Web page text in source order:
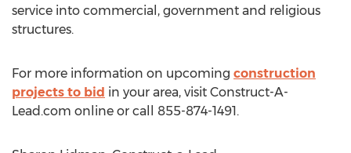
service into commercial, government and religious
structures.
For more information on upcoming construction
projects to bid in your area, visit Construct-A-
Lead.com online or call 855-874-1491.